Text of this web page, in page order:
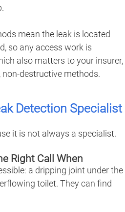
mean the leak is located
so any access work is
also matters to your insurer,
destructive methods.
Detection Specialist
it is not always a specialist.
Right Call When
a dripping joint under the
toilet. They can find